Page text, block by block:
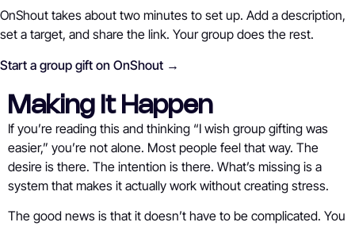
OnShout takes about two minutes to set up. Add a description,
set a target, and share the link. Your group does the rest.
Start a group gift on OnShout →
Making It Happen
If you’re reading this and thinking “I wish group gifting was
easier,” you’re not alone. Most people feel that way. The
desire is there. The intention is there. What’s missing is a
system that makes it actually work without creating stress.
The good news is that it doesn’t have to be complicated. You